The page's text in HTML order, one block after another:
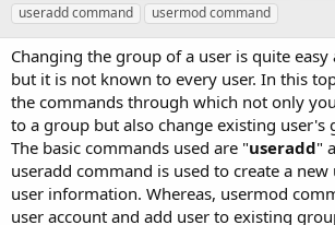
h
o
r
a
t
i
o
n
d
t
e
s
useradd command
usermod command
Changing the group of a user is quite easy
but it is not known to every user. In this
the commands through which not only
to a group but also change existing user's
The basic commands used are "useradd"
useradd command is used to create a new
user information. Whereas, usermod
user account and add user to existing